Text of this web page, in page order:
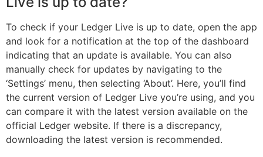
To check if your Ledger Live is up to date, open the app
and look for a notification at the top of the dashboard
indicating that an update is available. You can also
manually check for updates by navigating to the
‘Settings’ menu, then selecting ‘About’. Here, you’ll find
the current version of Ledger Live you’re using, and you
can compare it with the latest version available on the
official Ledger website. If there is a discrepancy,
downloading the latest version is recommended.